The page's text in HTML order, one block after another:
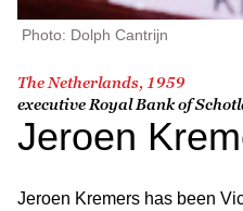
Photo: Dolph Cantrijn
The Netherlands, 1959
executive Royal Bank of
Jeroen
Jeroen Kremers has been